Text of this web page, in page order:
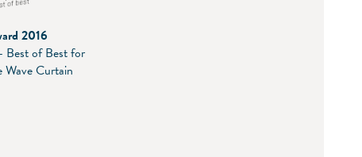
2016
Best of Best for
Wave Curtain